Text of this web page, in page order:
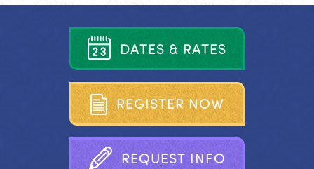
DATES & RATES
REGISTER NOW
REQUEST INFO